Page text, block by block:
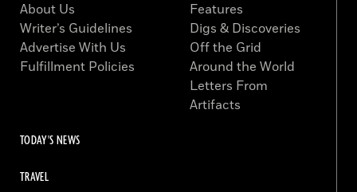
About Us
Writer’s Guidelines
Advertise With Us
Fulfillment Policies
Features
Digs & Discoveries
Off the Grid
Around the World
Letters From
Artifacts
TODAY'S NEWS
TRAVEL